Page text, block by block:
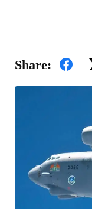
Share: